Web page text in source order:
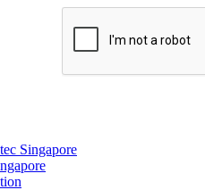
Singapore